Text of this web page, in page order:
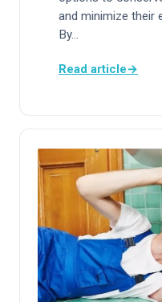
and minimize their
By…
Read article→